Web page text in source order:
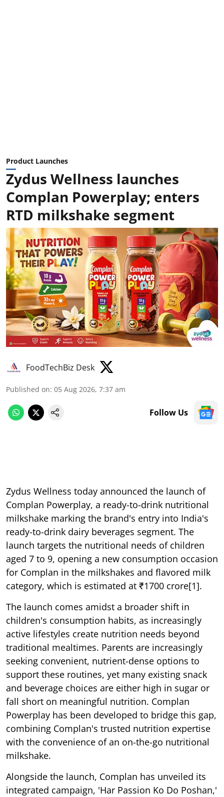
Product Launches
Zydus Wellness launches
Complan Powerplay; enters
RTD milkshake segment
FoodTechBiz Desk
Published on: 05 Aug 2026, 7:37 am
Follow Us
Zydus Wellness today announced the launch of
Complan Powerplay, a ready-to-drink nutritional
milkshake marking the brand's entry into India's
ready-to-drink dairy beverages segment. The
launch targets the nutritional needs of children
aged 7 to 9, opening a new consumption occasion
for Complan in the milkshakes and flavored milk
category, which is estimated at ₹1700 crore[1].
The launch comes amidst a broader shift in
children's consumption habits, as increasingly
active lifestyles create nutrition needs beyond
traditional mealtimes. Parents are increasingly
seeking convenient, nutrient-dense options to
support these routines, yet many existing snack
and beverage choices are either high in sugar or
fall short on meaningful nutrition. Complan
Powerplay has been developed to bridge this gap,
combining Complan's trusted nutrition expertise
with the convenience of an on-the-go nutritional
milkshake.
Alongside the launch, Complan has unveiled its
integrated campaign, 'Har Passion Ko Do Poshan,'